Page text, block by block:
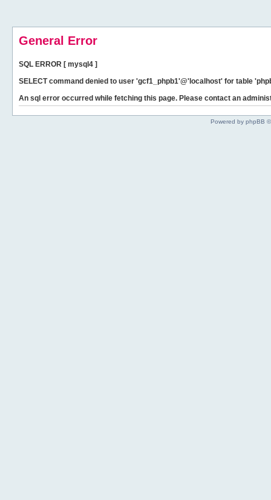
General Error
SQL ERROR [ mysql4 ]
SELECT command denied to user 'gcf1_phpb1'@'localhost' for table
An sql error occurred while fetching this page. Please contact an
Powered by phpBB